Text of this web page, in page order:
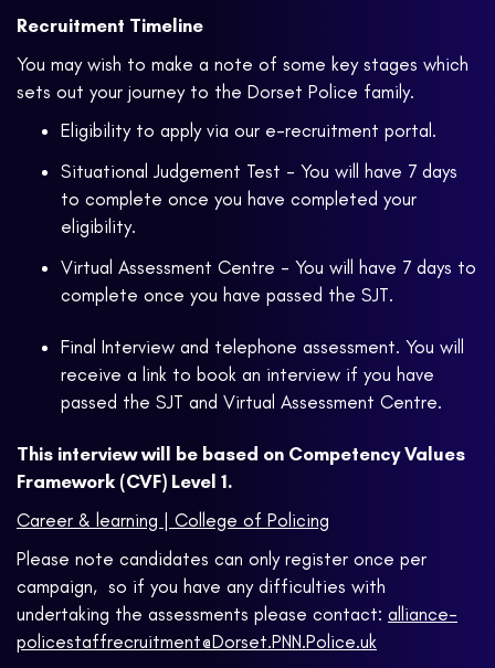
Recruitment Timeline
You may wish to make a note of some key stages which
sets out your journey to the Dorset Police family.
Eligibility to apply via our e-recruitment portal.
Situational Judgement Test - You will have 7 days
to complete once you have completed your
eligibility.
Virtual Assessment Centre - You will have 7 days to
complete once you have passed the SJT.
Final Interview and telephone assessment. You will
receive a link to book an interview if you have
passed the SJT and Virtual Assessment Centre.
This interview will be based on Competency Values
Framework (CVF) Level 1.
Career & learning | College of Policing
Please note candidates can only register once per
campaign, so if you have any difficulties with
undertaking the assessments please contact: alliance-
policestaffrecruitment@Dorset.PNN.Police.uk